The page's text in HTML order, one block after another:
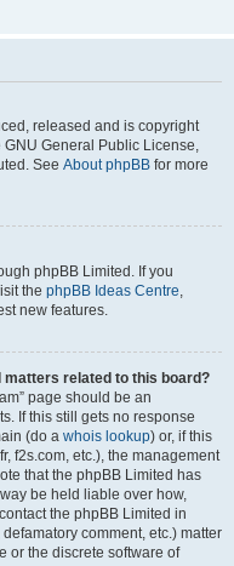
released and is copyright
General Public License,
See About phpBB for more
phpBB Limited. If you
the phpBB Ideas Centre,
new features.
matters related to this board?
page should be an
If this still gets no response
(do a whois lookup) or, if this
f2s.com, etc.), the management
that the phpBB Limited has
be held liable over how,
the phpBB Limited in
comment, etc.) matter
or the discrete software of